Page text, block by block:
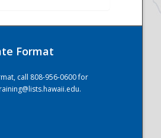
Format
call 808-956-0600 for
.